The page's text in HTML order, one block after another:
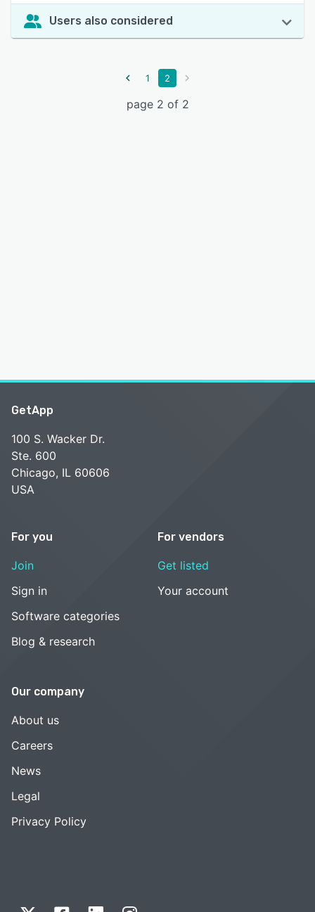
Users also considered
1 2
page 2 of 2
GetApp
100 S. Wacker Dr.
Ste. 600
Chicago, IL 60606
USA
For you
Join
Sign in
Software categories
Blog & research
For vendors
Get listed
Your account
Our company
About us
Careers
News
Legal
Privacy Policy